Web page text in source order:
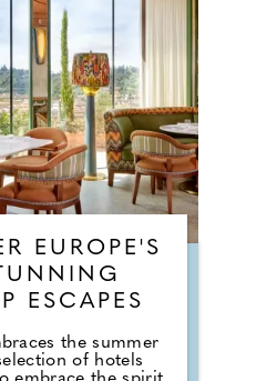
EUROPE'S
ESCAPES
the summer
of hotels